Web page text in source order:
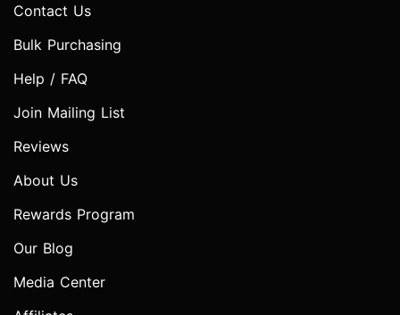
Contact Us
Bulk Purchasing
Help / FAQ
Join Mailing List
Reviews
About Us
Rewards Program
Our Blog
Media Center